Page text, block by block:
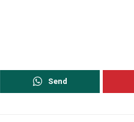
Send